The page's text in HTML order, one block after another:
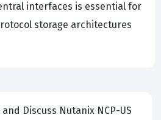
interfaces is essential for
storage architectures
Nutanix NCP-US